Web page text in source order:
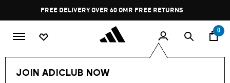
Pause
promotion
rotation
FREE RETURNS
0
JOIN ADICLUB NOW
Kids Kids Clothing null